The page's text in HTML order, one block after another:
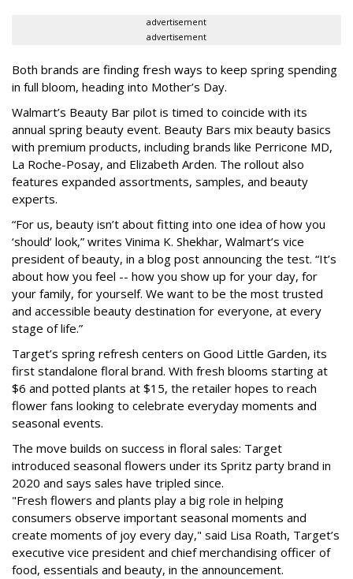
advertisement
advertisement
Both brands are finding fresh ways to keep spring spending
in full bloom, heading into Mother’s Day.
Walmart’s Beauty Bar pilot is timed to coincide with its
annual spring beauty event. Beauty Bars mix beauty basics
with premium products, including brands like Perricone MD,
La Roche-Posay, and Elizabeth Arden. The rollout also
features expanded assortments, samples, and beauty
experts.
“For us, beauty isn’t about fitting into one idea of how you
‘should’ look,” writes Vinima K. Shekhar, Walmart’s vice
president of beauty, in a blog post announcing the test. “It’s
about how you feel -- how you show up for your day, for
your family, for yourself. We want to be the most trusted
and accessible beauty destination for everyone, at every
stage of life.”
Target’s spring refresh centers on Good Little Garden, its
first standalone floral brand. With fresh blooms starting at
$6 and potted plants at $15, the retailer hopes to reach
flower fans looking to celebrate everyday moments and
seasonal events.
The move builds on success in floral sales: Target
introduced seasonal flowers under its Spritz party brand in
2020 and says sales have tripled since.
"Fresh flowers and plants play a big role in helping
consumers observe important seasonal moments and
create moments of joy every day," said Lisa Roath, Target’s
executive vice president and chief merchandising officer of
food, essentials and beauty, in the announcement.